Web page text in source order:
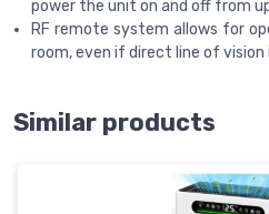
power the unit on and off from
RF remote system allows for
room, even if direct line of
Similar products